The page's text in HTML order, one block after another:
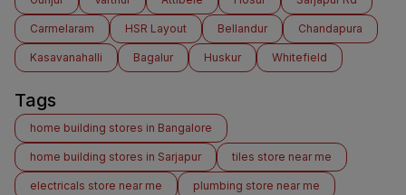
Carmelaram HSR Layout Bellandur Chandapura
Kasavanahalli Bagalur Huskur Whitefield
Tags
home building stores in Bangalore
home building stores in Sarjapur tiles store near me
electricals store near me plumbing store near me